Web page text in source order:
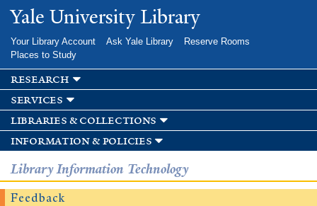
Skip to
main
Yale University Library
Your Library Account Ask Yale Library
Reserve Rooms
Places to Study
research
services
libraries & collections
information & policies
Library Information Technology
Feedback